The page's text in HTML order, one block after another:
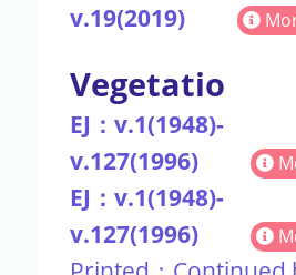
v.19(2019)
Vegetatio
EJ：v.1(1948)-
v.127(1996)
EJ：v.1(1948)-
v.127(1996)